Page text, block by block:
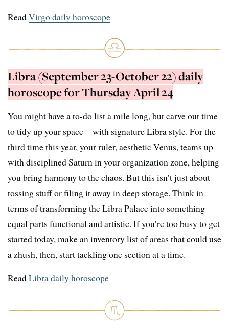
ReadVirgo daily horoscope
Libra (September 23-October 22) daily
horoscope for Thursday April 24
You might have a to-do list a mile long, but carve out time
to tidy up your space—with signature Libra style. For the
third time this year, your ruler, aesthetic Venus, teams up
with disciplined Saturn in your organization zone, helping
you bring harmony to the chaos. But this isn’t just about
tossing stuff or filing it away in deep storage. Think in
terms of transforming the Libra Palace into something
equal parts functional and artistic. If you’re too busy to get
started today, make an inventory list of areas that could use
a zhush, then, start tackling one section at a time.
ReadLibra daily horoscope